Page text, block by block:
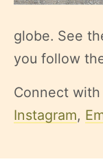
globe. See
you follow
Connect with
Instagram,